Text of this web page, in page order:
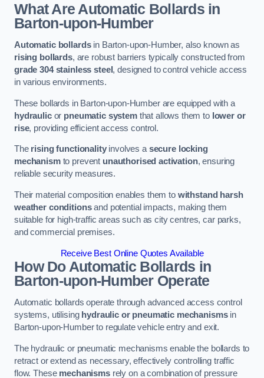
What Are Automatic Bollardsin
Barton-upon-Humber
Automatic bollardsin Barton-upon-Humber, also known as
rising bollards, are robust barriers typically constructed from
grade 304 stainless steel , designed to control vehicle access
in various environments.
These bollards in Barton-upon-Humber are equipped with a
hydraulicor pneumatic systemthat allows them to lower or
rise, providing efficient access control.
The rising functionalityinvolves asecure locking
mechanismto prevent unauthorised activation, ensuring
reliable security measures.
Their material composition enables them to withstand harsh
weather conditionsand potential impacts, making them
suitable for high-traffic areas such as city centres, car parks,
and commercial premises.
Receive Best Online Quotes Available
How Do Automatic Bollards in
Barton-upon-Humber Operate
Automatic bollards operate through advanced access control
systems, utilising hydraulic or pneumatic mechanismsin
Barton-upon-Humber to regulate vehicle entry and exit.
The hydraulic or pneumatic mechanisms enable the bollards to
retract or extend as necessary, effectively controlling traffic
flow. These mechanismsrely on a combination of pressure